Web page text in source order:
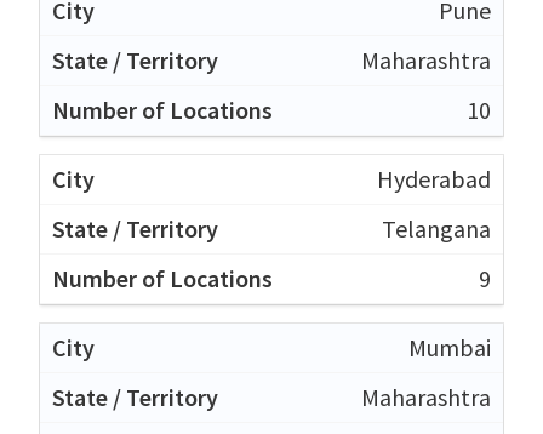
Pune
Maharashtra
10
Hyderabad
Telangana
9
Mumbai
Maharashtra